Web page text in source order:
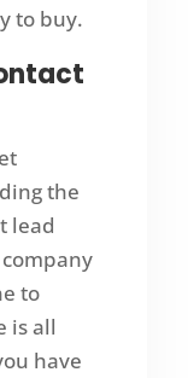
to buy.
the
lead
to
is all
have